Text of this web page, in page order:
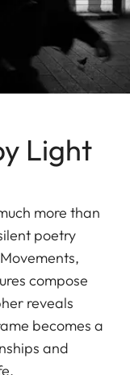
Light
more than
poetry
compose
reveals
becomes a
and